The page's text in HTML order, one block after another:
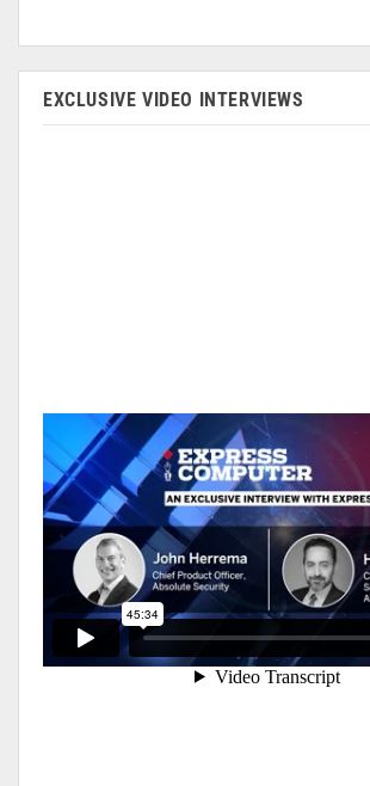
EXCLUSIVE VIDEO INTERVIEWS